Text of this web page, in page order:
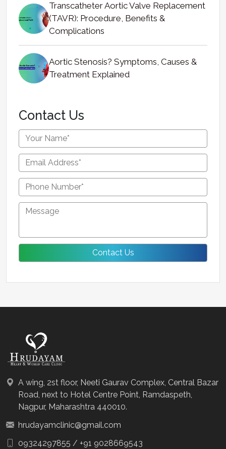
Transcatheter Aortic Valve Replacement
(TAVR): Procedure, Benefits &
Complications
Aortic Stenosis? Symptoms, Causes &
Treatment Explained
Contact Us
A wing, 2st floor, Neeti Gaurav Complex, Central Bazar
Road, next to Hotel Centre Point, Ramdaspeth,
Nagpur, Maharashtra 440010.
hrudayamclinic@gmail.com
09324297855 / +91 9028669543